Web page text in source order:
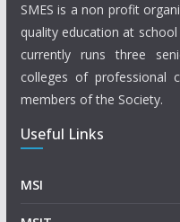
SMES is a non profit
quality education at
currently runs three
colleges of professional
members of the Society.
Useful Links
MSI